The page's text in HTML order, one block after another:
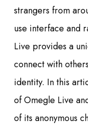
strangers from
use interface and
Live provides a
connect with
identity. In this
of Omegle Live
of its anonymous